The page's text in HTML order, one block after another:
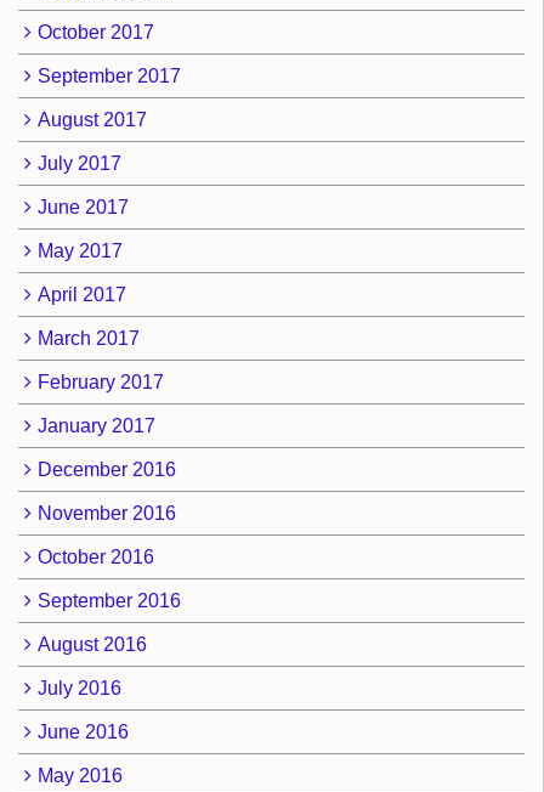
October 2017
September 2017
August 2017
July 2017
June 2017
May 2017
April 2017
March 2017
February 2017
January 2017
December 2016
November 2016
October 2016
September 2016
August 2016
July 2016
June 2016
May 2016